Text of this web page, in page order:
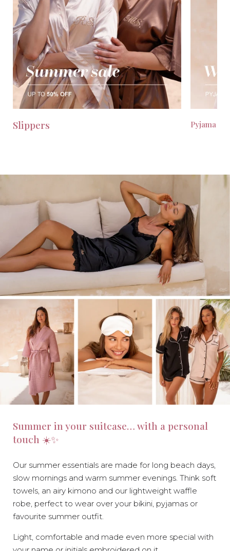
Slippers Pyjama
Summer in your suitcase… with a personal
touch ☀️✨
Our summer essentials are made for long beach days,
slow mornings and warm summer evenings. Think soft
towels, an airy kimono and our lightweight waffle
robe, perfect to wear over your bikini, pyjamas or
favourite summer outfit.
Light, comfortable and made even more special with